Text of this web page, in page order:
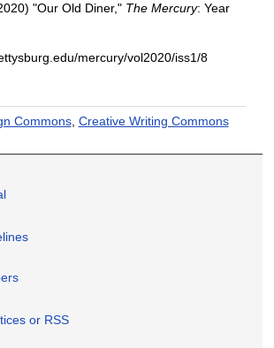
"Our Old Diner," The Mercury: Year
mercury/vol2020/iss1/8
Commons, Creative Writing Commons
or RSS